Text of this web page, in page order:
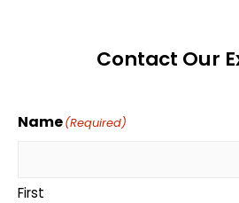
Contact Our
Name(Required)
First